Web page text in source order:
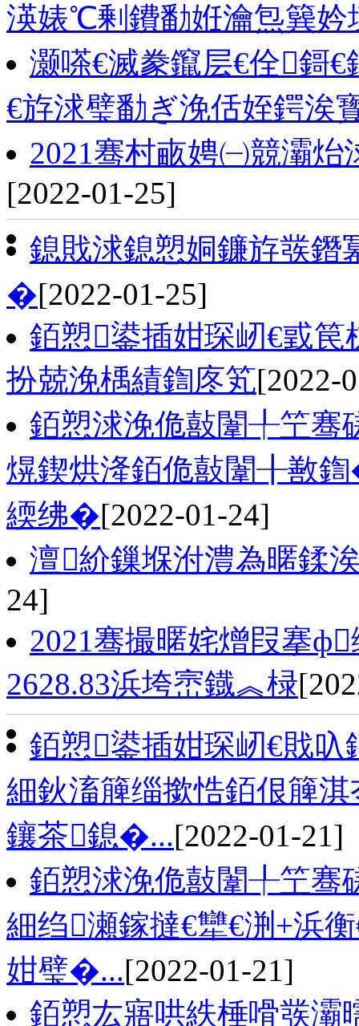
渶婊℃剰鐨勫姙瀹炰簨妗
灏嗏€滅豢鑹层€佺鎶
€斿浗璧勫ぎ浼佸姪鍔涘
2021骞村畞娉㈠競灞
[2022-01-25]
鎴戝浗鎴愬姛鐮斿彂鐕
�[2022-01-25]
銆愬鍙插姏琛屻€戜
扮兢浼楀績鍧庝笂[2022-
銆愬浗浼佹敼闈╀笁骞
熀鍥烘湰銆佹敼闈╂敾
緛绋�[2022-01-24]
澶紒鏁堢泭澧為暱鍒
24]
2021骞撮暱姹熷叚搴
2628.83浜垮崈鐡︽椂
銆愬鍙插姏琛屻€戝
細鈥滀簲缁撳悎銆佷簲
鑲茶鎴�...[2022-01-21]
銆愬浗浼佹敼闈╀笁骞
細绉瀬鎵撻€犫€渆+浜
姏璧�...[2022-01-21]
銆愬厷寤哄紩棰嗗彂灞